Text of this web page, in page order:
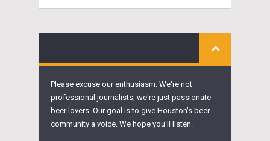
Please excuse our enthusiasm. We're not
professional journalists, we're just passionate
beer lovers. Our goal is to give Houston's beer
community a voice. We hope you'll listen.